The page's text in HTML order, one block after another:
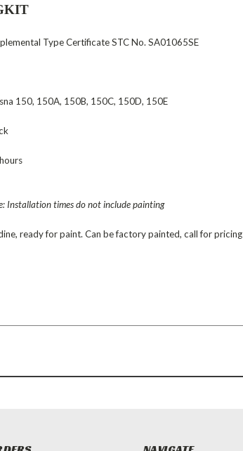
Type Certificate STC No. SA01065SE
150, 150A, 150B, 150C, 150D, 150E
Installation times do not include painting
ready for paint. Can be factory painted, call for pricing